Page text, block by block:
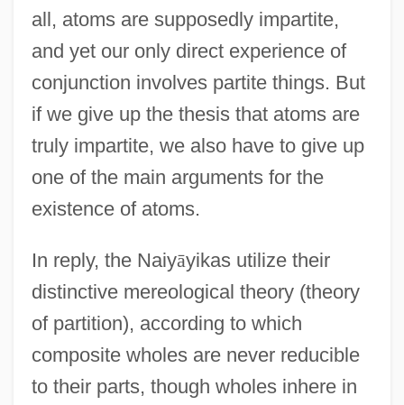
all, atoms are supposedly impartite,
and yet our only direct experience of
conjunction involves partite things. But
if we give up the thesis that atoms are
truly impartite, we also have to give up
one of the main arguments for the
existence of atoms.
In reply, the Naiyāyikas utilize their
distinctive mereological theory (theory
of partition), according to which
composite wholes are never reducible
to their parts, though wholes inhere in